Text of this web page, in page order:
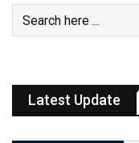
Latest Update